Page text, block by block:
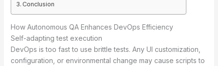
Conclusion
How Autonomous QA Enhances DevOps Efficiency
Self-adapting test execution
DevOps is too fast to use brittle tests. Any UI customization,
configuration, or environmental change may cause scripts to